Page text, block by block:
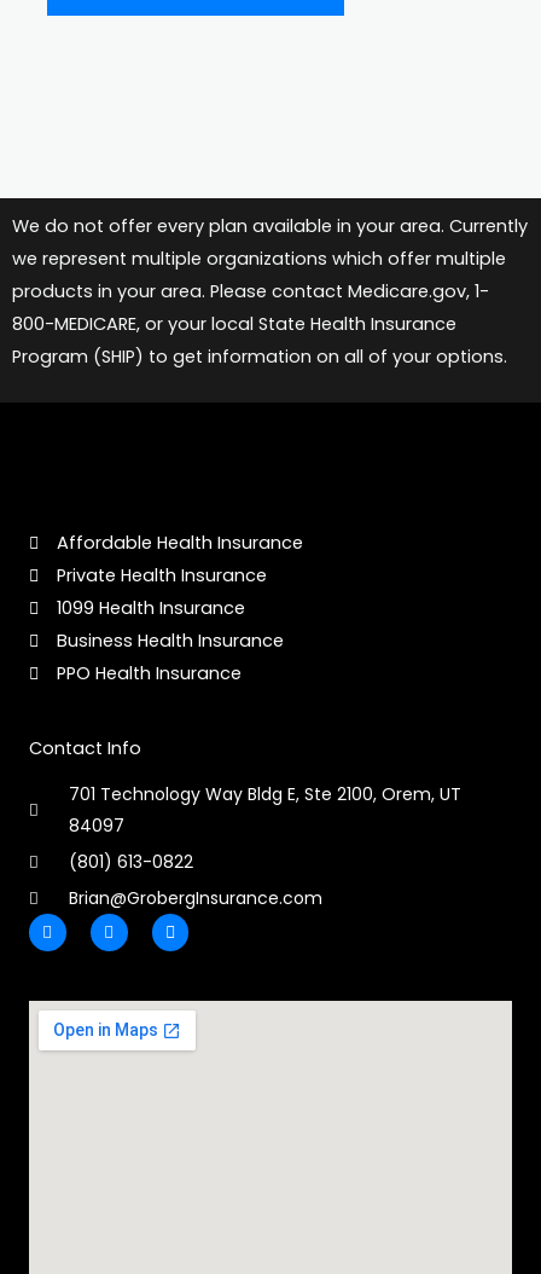
We do not offer every plan available in your area. Currently
we represent multiple organizations which offer multiple
products in your area. Please contact Medicare.gov, 1-
800-MEDICARE, or your local State Health Insurance
Program (SHIP) to get information on all of your options.
Affordable Health Insurance
Private Health Insurance
1099 Health Insurance
Business Health Insurance
PPO Health Insurance
Contact Info
701 Technology Way Bldg E, Ste 2100, Orem, UT
84097
(801) 613-0822
Brian@GrobergInsurance.com
F
a
c
o
o
-
L
i
n
d
i
n
-
E
n
v
o
p
e